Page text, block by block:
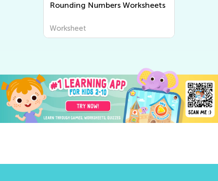
Rounding Numbers Worksheets
Worksheet